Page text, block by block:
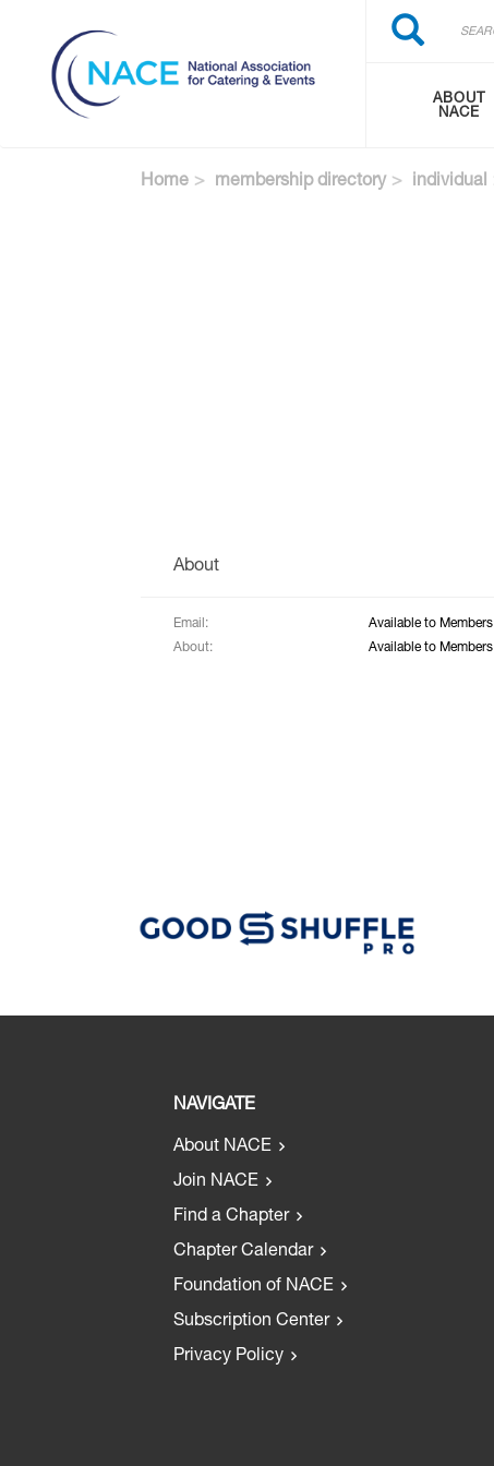
content
Search
Search
ABOUT
NACE
Home membership directory individual
About
Email: Available to Members
About:
Available to Members
NAVIGATE
About NACE
Join NACE
Find a Chapter
Chapter Calendar
Foundation of NACE
Subscription Center
Privacy Policy